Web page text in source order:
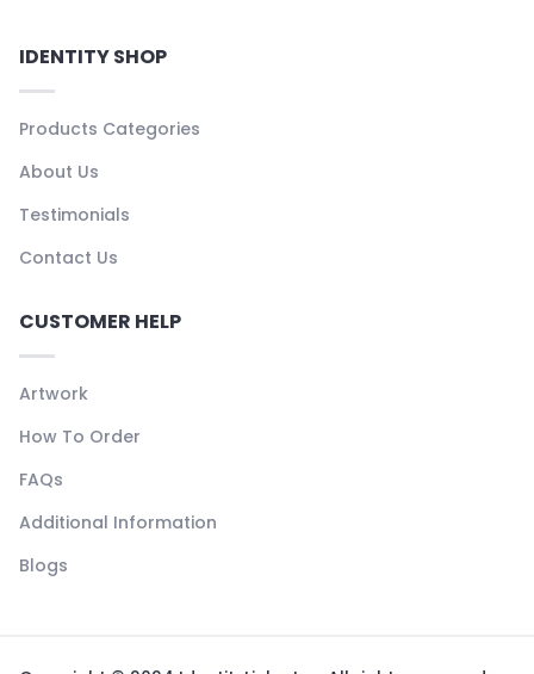
IDENTITY SHOP
Products Categories
About Us
Testimonials
Contact Us
CUSTOMER HELP
Artwork
How To Order
FAQs
Additional Information
Blogs